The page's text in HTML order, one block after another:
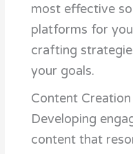
most effective
platforms for
crafting
your goals.
Content
Developing
content that